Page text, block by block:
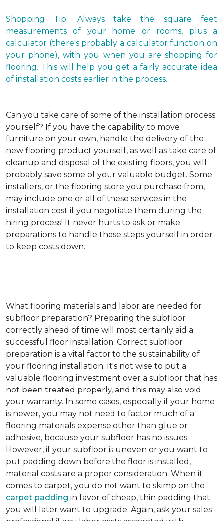
Shopping Tip: Always take the square feet
measurements of your home or rooms, plus a
calculator (there's probably a calculator function on
your phone), with you when you are shopping for
flooring. This will help you get a fairly accurate idea
of installation costs earlier in the process.
Can you take care of some of the installation process
yourself? If you have the capability to move
furniture on your own, handle the delivery of the
new flooring product yourself, as well as take care of
cleanup and disposal of the existing floors, you will
probably save some of your valuable budget. Some
installers, or the flooring store you purchase from,
may include one or all of these services in the
installation cost if you negotiate them during the
hiring process! It never hurts to ask or make
preparations to handle these steps yourself in order
to keep costs down.
What flooring materials and labor are needed for
subfloor preparation? Preparing the subfloor
correctly ahead of time will most certainly aid a
successful floor installation. Correct subfloor
preparation is a vital factor to the sustainability of
your flooring installation. It's not wise to put a
valuable flooring investment over a subfloor that has
not been treated properly, and this may also void
your warranty. In some cases, especially if your home
is newer, you may not need to factor much of a
flooring materials expense other than glue or
adhesive, because your subfloor has no issues.
However, if your subfloor is uneven or you want to
put padding down before the floor is installed,
material costs are a proper consideration. When it
comes to carpet, you do not want to skimp on the
carpet padding in favor of cheap, thin padding that
you will later want to upgrade. Again, ask your sales